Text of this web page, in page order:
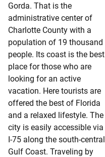
Gorda. That is the
administrative center of
Charlotte County with a
population of 19 thousand
people. Its coast is the best
place for those who are
looking for an active
vacation. Here tourists are
offered the best of Florida
and a relaxed lifestyle. The
city is easily accessible via
I-75 along the south-central
Gulf Coast. Traveling by